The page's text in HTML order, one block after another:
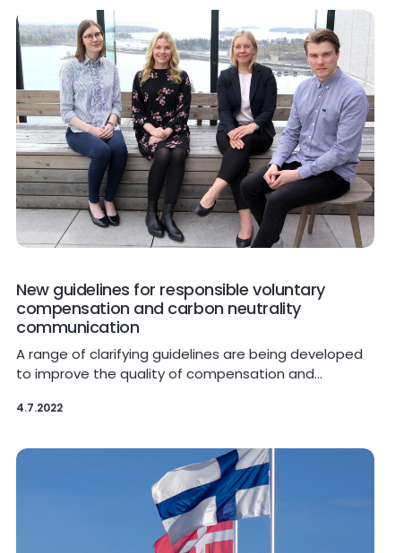
New guidelines for responsible voluntary
compensation and carbon neutrality
communication
A range of clarifying guidelines are being developed
to improve the quality of compensation and…
4.7.2022